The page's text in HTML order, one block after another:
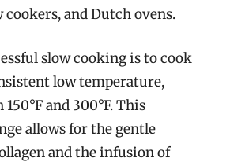
cookers, and Dutch ovens.
slow cooking is to cook
low temperature,
and 300°F. This
allows for the gentle
and the infusion of